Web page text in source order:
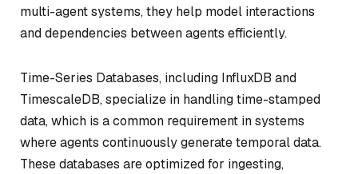
multi-agent systems, they help model interactions
and dependencies between agents efficiently.
Time-Series Databases, including InfluxDB and
TimescaleDB, specialize in handling time-stamped
data, which is a common requirement in systems
where agents continuously generate temporal data.
These databases are optimized for ingesting,